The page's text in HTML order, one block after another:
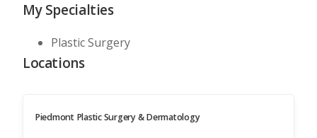
My Specialties
Plastic Surgery
Locations
Piedmont Plastic Surgery & Dermatology